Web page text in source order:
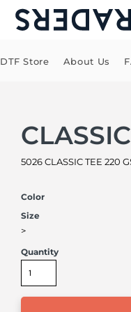
DTF Store About Us
5026 CLASSIC TEE 220
Color
Size
>
Quantity